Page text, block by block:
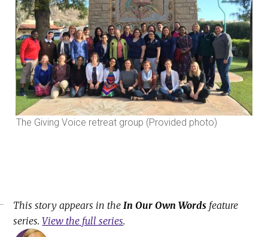
The Giving Voice retreat group (Provided photo)
This story appears in the In Our Own Words feature
series.View the full series.